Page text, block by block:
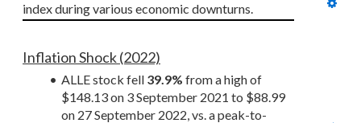
index during various economic downturns.
Inflation Shock (2022)
ALLE stock fell 39.9% from a high of
$148.13 on 3 September 2021 to $88.99
on 27 September 2022, vs. a peak-to-